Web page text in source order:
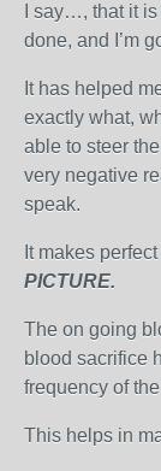
I say…, that it
done, and I’m
It has helped
exactly what,
able to steer
very negative
speak.
It makes
PICTURE.
The on going
blood sacrifice
frequency of
This helps in